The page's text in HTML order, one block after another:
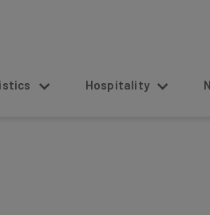
Hospitality